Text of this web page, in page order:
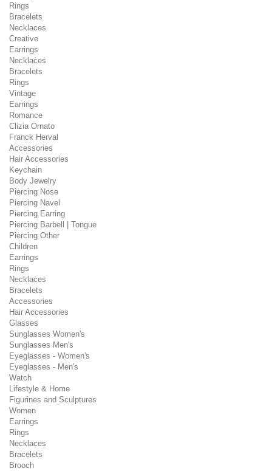
Rings
Bracelets
Necklaces
Creative
Earrings
Necklaces
Bracelets
Rings
Vintage
Earrings
Romance
Clizia Ornato
Franck Herval
Accessories
Hair Accessories
Keychain
Body Jewelry
Piercing Nose
Piercing Navel
Piercing Earring
Piercing Barbell | Tongue
Piercing Other
Children
Earrings
Rings
Necklaces
Bracelets
Accessories
Hair Accessories
Glasses
Sunglasses Women's
Sunglasses Men's
Eyeglasses - Women's
Eyeglasses - Men's
Watch
Lifestyle & Home
Figurines and Sculptures
Women
Earrings
Rings
Necklaces
Bracelets
Brooch